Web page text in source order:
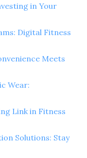
in Your
Digital Fitness
Meets
Wear:
Link in Fitness
Solutions: Stay